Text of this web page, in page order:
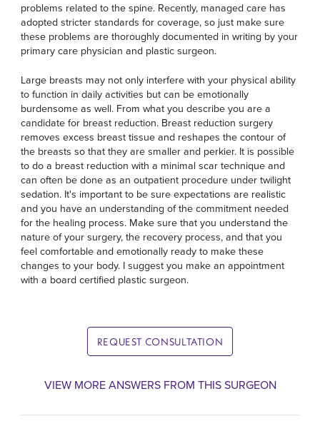
problems related to the spine. Recently, managed care has
adopted stricter standards for coverage, so just make sure
these problems are thoroughly documented in writing by your
primary care physician and plastic surgeon.
Large breasts may not only interfere with your physical ability
to function in daily activities but can be emotionally
burdensome as well. From what you describe you are a
candidate for breast reduction. Breast reduction surgery
removes excess breast tissue and reshapes the contour of
the breasts so that they are smaller and perkier. It is possible
to do a breast reduction with a minimal scar technique and
can often be done as an outpatient procedure under twilight
sedation. It's important to be sure expectations are realistic
and you have an understanding of the commitment needed
for the healing process. Make sure that you understand the
nature of your surgery, the recovery process, and that you
feel comfortable and emotionally ready to make these
changes to your body. I suggest you make an appointment
with a board certified plastic surgeon.
REQUEST CONSULTATION
VIEW MORE ANSWERS FROM THIS SURGEON